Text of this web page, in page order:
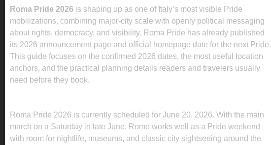
Roma Pride 2026 is shaping up as one of Italy’s most visible Pride
mobilizations, combining major-city scale with openly political messaging
about rights, democracy, and visibility. Roma Pride has already published
its 2026 announcement page and official homepage date for the next Pride.
This guide focuses on the confirmed 2026 dates, the most useful location
anchors, and the practical planning details readers and travelers usually
need before they book.
Roma Pride 2026 is currently scheduled for June 20, 2026. With the main
march on a Saturday in late June, Rome works well as a Pride weekend
with room for nightlife, museums, and classic city sightseeing around the